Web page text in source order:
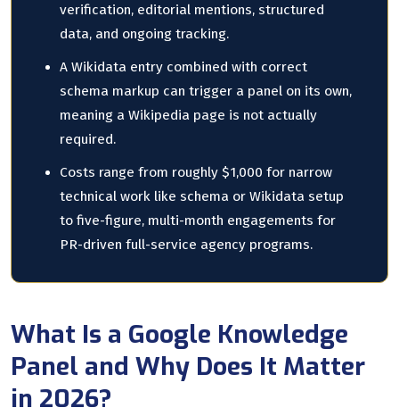
verification, editorial mentions, structured
data, and ongoing tracking.
A Wikidata entry combined with correct
schema markup can trigger a panel on its own,
meaning a Wikipedia page is not actually
required.
Costs range from roughly $1,000 for narrow
technical work like schema or Wikidata setup
to five-figure, multi-month engagements for
PR-driven full-service agency programs.
What Is a Google Knowledge
Panel and Why Does It Matter
in 2026?